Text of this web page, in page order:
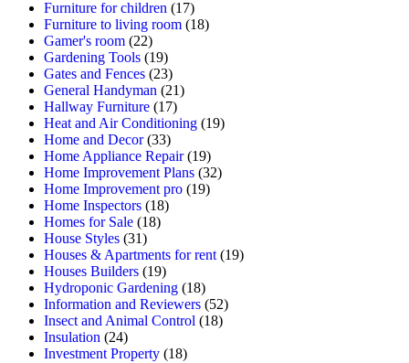
Furniture for children (17)
Furniture to living room (18)
Gamer's room (22)
Gardening Tools (19)
Gates and Fences (23)
General Handyman (21)
Hallway Furniture (17)
Heat and Air Conditioning (19)
Home and Decor(33)
Home Appliance Repair(19)
Home Improvement Plans (32)
Home Improvement pro (19)
Home Inspectors (18)
Homes for Sale (18)
House Styles (31)
Houses & Apartments for rent (19)
Houses Builders (19)
Hydroponic Gardening (18)
Information and Reviewers (52)
Insect and Animal Control (18)
Insulation (24)
Investment Property (18)